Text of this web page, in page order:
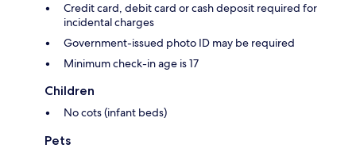
Credit card, debit card or cash deposit required for
incidental charges
Government-issued photo ID may be required
Minimum check-in age is 17
Children
No cots (infant beds)
Pets